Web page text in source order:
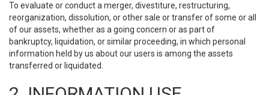
To evaluate or conduct a merger, divestiture, restructuring,
reorganization, dissolution, or other sale or transfer of some or all
of our assets, whether as a going concern or as part of
bankruptcy, liquidation, or similar proceeding, in which personal
information held by us about our users is among the assets
transferred or liquidated.